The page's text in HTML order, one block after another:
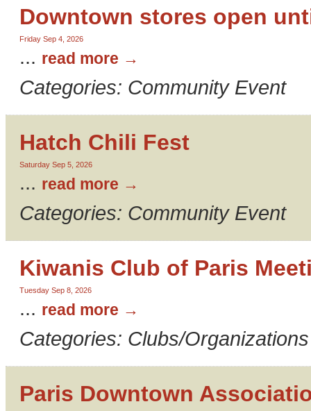
Downtown stores open
Friday Sep 4, 2026
... read more
Categories: Community Event
Hatch Chili Fest
Saturday Sep 5, 2026
... read more
Categories: Community Event
Kiwanis Club of Paris
Tuesday Sep 8, 2026
... read more
Categories: Clubs/Organizations
Paris Downtown